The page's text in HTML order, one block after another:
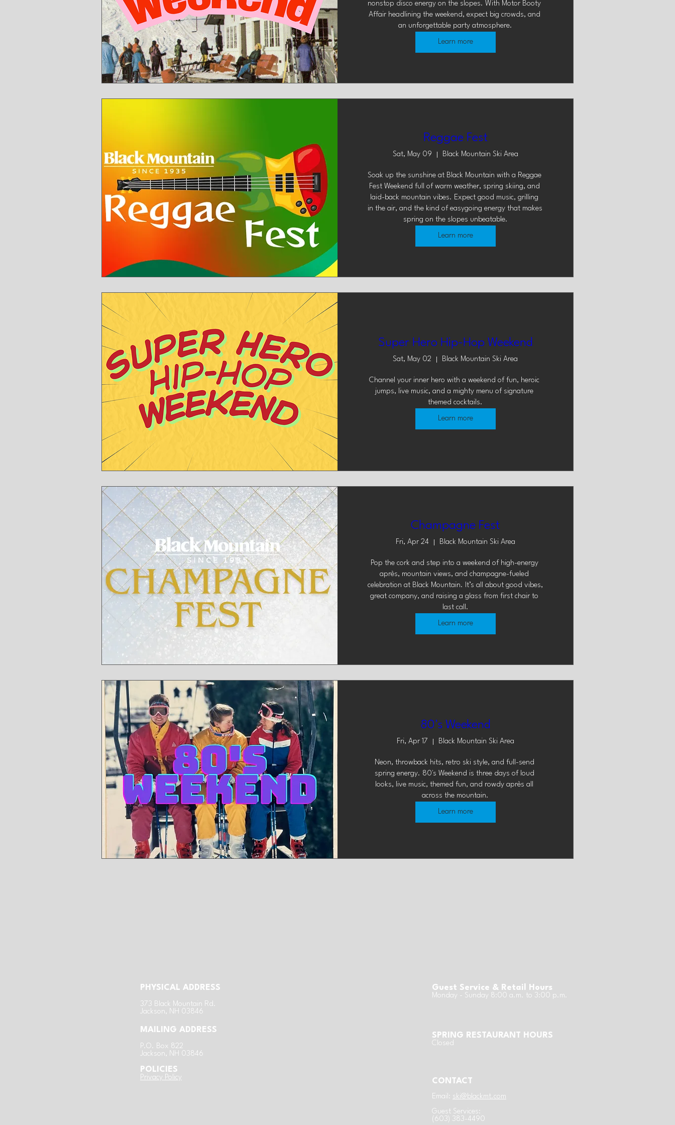
nonstop disco energy on the slopes. With Motor Booty
Affair headlining the weekend, expect big crowds, and
an unforgettable party atmosphere.
Learn more
Reggae Fest
Sat, May 09 Black Mountain Ski Area
Soak up the sunshine at Black Mountain with a Reggae
Fest Weekend full of warm weather, spring skiing, and
laid-back mountain vibes. Expect good music, grilling
in the air, and the kind of easygoing energy that makes
spring on the slopes unbeatable.
Learn more
Super Hero Hip-Hop Weekend
Sat, May 02 Black Mountain Ski Area
Channel your inner hero with a weekend of fun, heroic
jumps, live music, and a mighty menu of signature
themed cocktails.
Learn more
Champagne Fest
Fri, Apr 24 Black Mountain Ski Area
Pop the cork and step into a weekend of high-energy
après, mountain views, and champagne-fueled
celebration at Black Mountain. It’s all about good vibes,
great company, and raising a glass from first chair to
last call.
Learn more
80's Weekend
Fri, Apr 17 Black Mountain Ski Area
Neon, throwback hits, retro ski style, and full-send
spring energy. 80's Weekend is three days of loud
looks, live music, themed fun, and rowdy après all
across the mountain.
Learn more
PHYSICAL ADDRESS
​373 Black Mountain Rd.
Jackson, NH 03846
MAILING ADDRESS
P.O. Box 822
Jackson, NH 03846
POLICIES
​Privacy Policy
Guest Service & Retail Hours
Monday - Sunday 8:00 a.m. to 3:00 p.m.
SPRING RESTAURANT HOURS
Closed
CONTACT
Email: ski@blackmt.com
Guest Services:
(603) 383-4490